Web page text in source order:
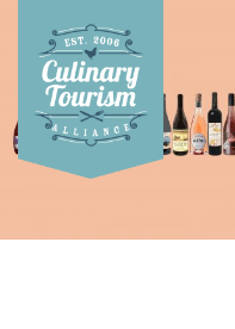
content